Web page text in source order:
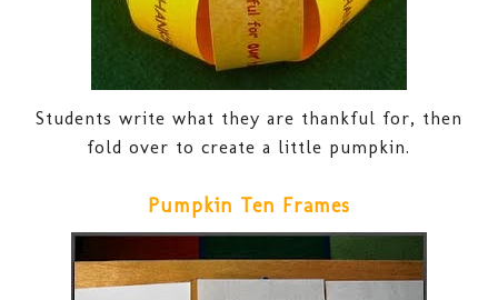
Students write what they are thankful for, then
fold over to create a little pumpkin.
Pumpkin Ten Frames